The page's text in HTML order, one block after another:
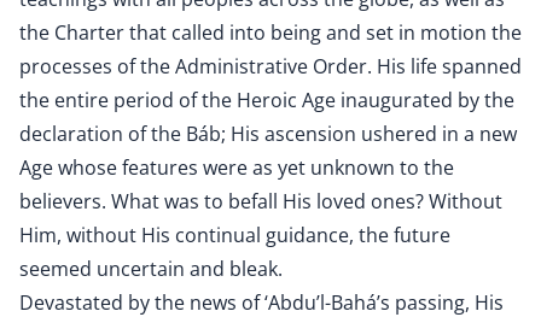
the Charter that called into being and set in motion the
processes of the Administrative Order. His life spanned
the entire period of the Heroic Age inaugurated by the
declaration of the Báb; His ascension ushered in a new
Age whose features were as yet unknown to the
believers. What was to befall His loved ones? Without
Him, without His continual guidance, the future
seemed uncertain and bleak.
Devastated by the news of ‘Abdu’l-Bahá’s passing, His